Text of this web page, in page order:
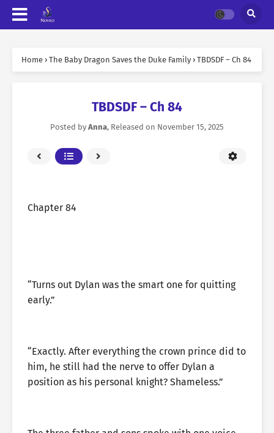
Home › The Baby Dragon Saves the Duke Family › TBDSDF – Ch 84
TBDSDF – Ch 84
Posted by Anna, Released on November 15, 2025
Chapter 84
“Turns out Dylan was the smart one for quitting
early.”
“Exactly. After everything the crown prince did to
him, he still had the nerve to offer Dylan a
position as his personal knight? Shameless.”